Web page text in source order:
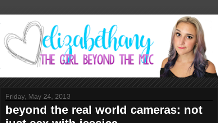
Friday, May 24, 2013
beyond the real world cameras: not